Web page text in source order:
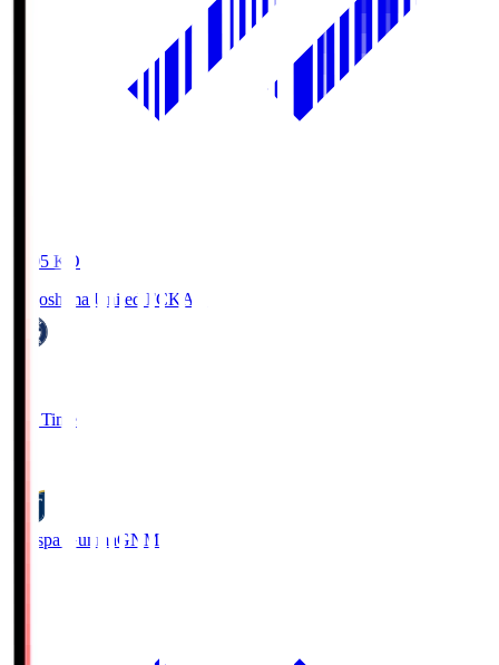
19:05 KO
Kagoshima United FCKAG
Full Time
Thespa GunmaGNM